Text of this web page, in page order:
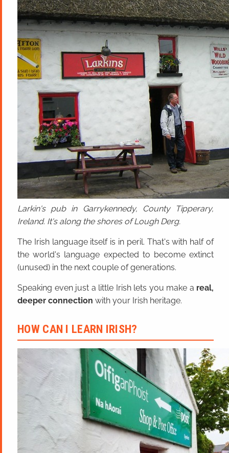
Larkin's pub in Garrykennedy, County Tipperary,
Ireland. It's along the shores of Lough Derg.
The Irish language itself is in peril. That's with half of
the world's language expected to become extinct
(unused) in the next couple of generations.
Speaking even just a little Irish lets you make a real,
deeper connection with your Irish heritage.
HOW CAN I LEARN IRISH?